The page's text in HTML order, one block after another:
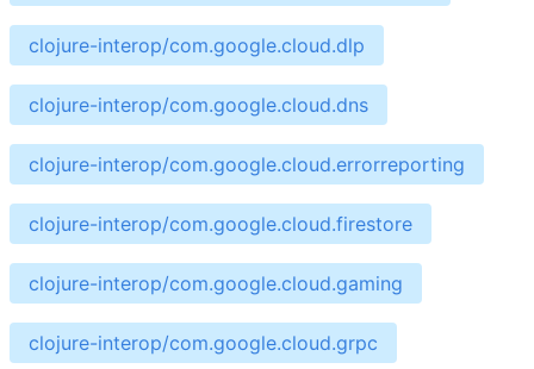
clojure-interop/com.google.cloud.dlp
clojure-interop/com.google.cloud.dns
clojure-interop/com.google.cloud.errorreporting
clojure-interop/com.google.cloud.firestore
clojure-interop/com.google.cloud.gaming
clojure-interop/com.google.cloud.grpc